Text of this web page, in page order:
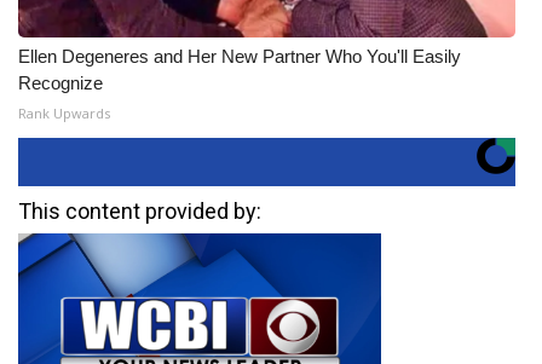
Ellen Degeneres and Her New Partner Who You'll Easily
Recognize
Rank Upwards
This content provided by: